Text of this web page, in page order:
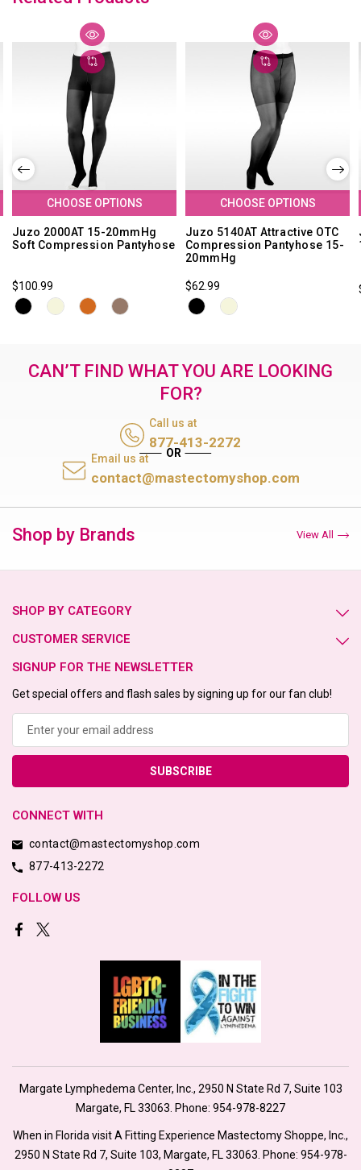
CHOOSE OPTIONS
Juzo 2000AT 15-20mmHg
Soft Compression Pantyhose
$100.99
CHOOSE OPTIONS
Juzo 5140AT Attractive OTC
Compression Pantyhose 15-
20mmHg
$62.99
CAN’T FIND WHAT YOU ARE LOOKING
FOR?
Call us at
877-413-2272
Email us at
contact@mastectomyshop.com
Shop by Brands View All
SHOP BY CATEGORY
CUSTOMER SERVICE
SIGNUP FOR THE NEWSLETTER
Get special offers and flash sales by signing up for our fan club!
CONNECT WITH
contact@mastectomyshop.com
877-413-2272
FOLLOW US
Margate Lymphedema Center, Inc., 2950 N State Rd 7, Suite 103
Margate, FL 33063. Phone: 954-978-8227
When in Florida visit A Fitting Experience Mastectomy Shoppe, Inc.,
2950 N State Rd 7, Suite 103, Margate, FL 33063. Phone: 954-978-